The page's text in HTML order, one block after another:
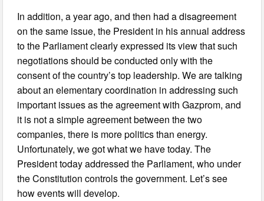
In addition, a year ago, and then had a disagreement
on the same issue, the President in his annual address
to the Parliament clearly expressed its view that such
negotiations should be conducted only with the
consent of the country’s top leadership. We are talking
about an elementary coordination in addressing such
important issues as the agreement with Gazprom, and
it is not a simple agreement between the two
companies, there is more politics than energy.
Unfortunately, we got what we have today. The
President today addressed the Parliament, who under
the Constitution controls the government. Let’s see
how events will develop.